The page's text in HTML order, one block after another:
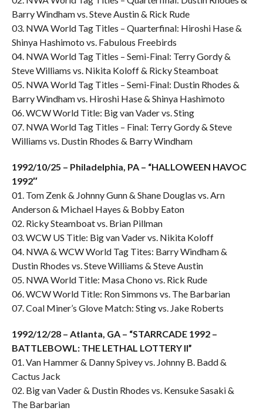
Barry Windham vs. Steve Austin & Rick Rude
03. NWA World Tag Titles – Quarterfinal: Hiroshi Hase &
Shinya Hashimoto vs. Fabulous Freebirds
04. NWA World Tag Titles – Semi-Final: Terry Gordy &
Steve Williams vs. Nikita Koloff & Ricky Steamboat
05. NWA World Tag Titles – Semi-Final: Dustin Rhodes &
Barry Windham vs. Hiroshi Hase & Shinya Hashimoto
06. WCW World Title: Big van Vader vs. Sting
07. NWA World Tag Titles – Final: Terry Gordy & Steve
Williams vs. Dustin Rhodes & Barry Windham
1992/10/25 – Philadelphia, PA – “HALLOWEEN HAVOC
1992″
01. Tom Zenk & Johnny Gunn & Shane Douglas vs. Arn
Anderson & Michael Hayes & Bobby Eaton
02. Ricky Steamboat vs. Brian Pillman
03. WCW US Title: Big van Vader vs. Nikita Koloff
04. NWA & WCW World Tag Tites: Barry Windham &
Dustin Rhodes vs. Steve Williams & Steve Austin
05. NWA World Title: Masa Chono vs. Rick Rude
06. WCW World Title: Ron Simmons vs. The Barbarian
07. Coal Miner’s Glove Match: Sting vs. Jake Roberts
1992/12/28 – Atlanta, GA – “STARRCADE 1992 –
BATTLEBOWL: THE LETHAL LOTTERY II”
01. Van Hammer & Danny Spivey vs. Johnny B. Badd &
Cactus Jack
02. Big van Vader & Dustin Rhodes vs. Kensuke Sasaki &
The Barbarian